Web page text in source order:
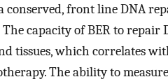
conserved, front line DNA
capacity of BER to
tissues, which correlates
The ability to